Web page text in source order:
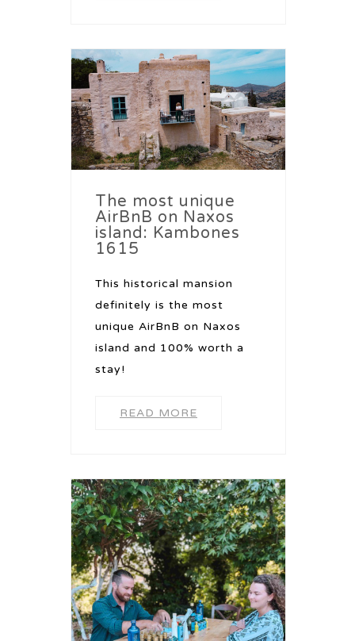
The most unique
AirBnB on Naxos
island: Kambones
1615
This historical mansion
definitely is the most
unique AirBnB on Naxos
island and 100% worth a
stay!
READ MORE